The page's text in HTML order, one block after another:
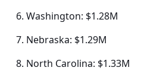
Washington: $1.28M
Nebraska: $1.29M
North Carolina: $1.33M